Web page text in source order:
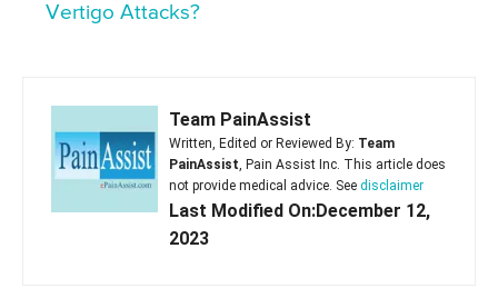
Vertigo Attacks?
Team PainAssist
Written, Edited or Reviewed By: Team
PainAssist , Pain Assist Inc. This article does
not provide medical advice. See disclaimer
Last Modified On:December 12,
2023